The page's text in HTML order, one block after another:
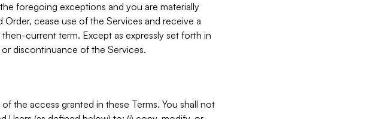
foregoing exceptions and you are materially
cease use of the Services and receive a
current term. Except as expressly set forth in
discontinuance of the Services.
the access granted in these Terms. You shall not